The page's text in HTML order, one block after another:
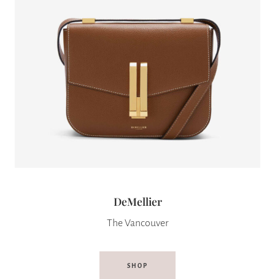
DeMellier
The Vancouver
SHOP